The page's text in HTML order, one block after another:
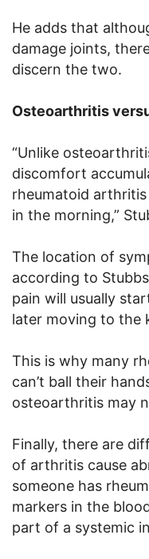
He adds that
damage joints,
discern the two.
Osteoarthritis
“Unlike
discomfort
rheumatoid
in the morning,”
The location of
according to
pain will usually
later moving to the
This is why many
can’t ball their
osteoarthritis may
Finally, there are
of arthritis cause
someone has
markers in the
part of a systemic